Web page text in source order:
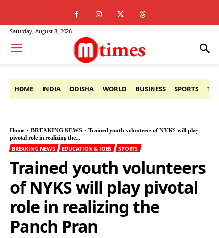
Saturday, August 8, 2026
HOME INDIA ODISHA WORLD BUSINESS SPORTS
Home BREAKING NEWS
Trained youth volunteers of NYKS will play
pivotal role in realizing the...
BREAKING NEWS EDUCATION & JOBS SPORTS
Trained youth volunteers
of NYKS will play pivotal
role in realizing the
Panch Pran